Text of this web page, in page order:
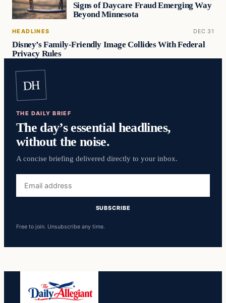
Signs of Daycare Fraud Emerging Way
Beyond Minnesota
HEADLINES DEC 31
Disney’s Family-Friendly Image Collides With Federal
Privacy Rules
DH
THE DAILY BRIEF
The day’s essential headlines,
without the noise.
A concise briefing delivered directly to your inbox.
address
SUBSCRIBE
Free to join. Unsubscribe any time.